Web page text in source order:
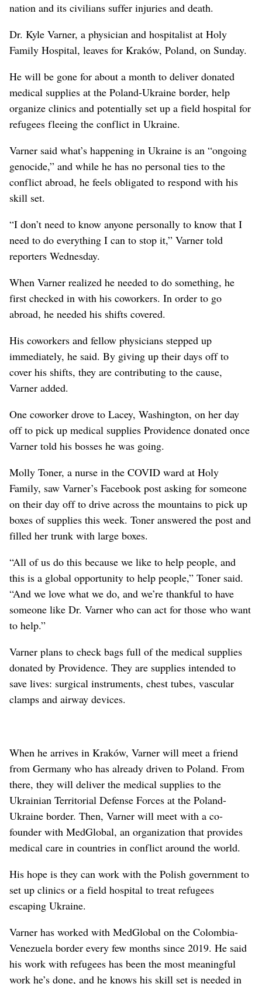
nation and its civilians suffer injuries and death.
Dr. Kyle Varner, a physician and hospitalist at Holy
Family Hospital, leaves for Kraków, Poland, on Sunday.
He will be gone for about a month to deliver donated
medical supplies at the Poland-Ukraine border, help
organize clinics and potentially set up a field hospital for
refugees fleeing the conflict in Ukraine.
Varner said what’s happening in Ukraine is an “ongoing
genocide,” and while he has no personal ties to the
conflict abroad, he feels obligated to respond with his
skill set.
“I don’t need to know anyone personally to know that I
need to do everything I can to stop it,” Varner told
reporters Wednesday.
When Varner realized he needed to do something, he
first checked in with his coworkers. In order to go
abroad, he needed his shifts covered.
His coworkers and fellow physicians stepped up
immediately, he said. By giving up their days off to
cover his shifts, they are contributing to the cause,
Varner added.
One coworker drove to Lacey, Washington, on her day
off to pick up medical supplies Providence donated once
Varner told his bosses he was going.
Molly Toner, a nurse in the COVID ward at Holy
Family, saw Varner’s Facebook post asking for someone
on their day off to drive across the mountains to pick up
boxes of supplies this week. Toner answered the post and
filled her trunk with large boxes.
“All of us do this because we like to help people, and
this is a global opportunity to help people,” Toner said.
“And we love what we do, and we’re thankful to have
someone like Dr. Varner who can act for those who want
to help.”
Varner plans to check bags full of the medical supplies
donated by Providence. They are supplies intended to
save lives: surgical instruments, chest tubes, vascular
clamps and airway devices.
When he arrives in Kraków, Varner will meet a friend
from Germany who has already driven to Poland. From
there, they will deliver the medical supplies to the
Ukrainian Territorial Defense Forces at the Poland-
Ukraine border. Then, Varner will meet with a co-
founder with MedGlobal, an organization that provides
medical care in countries in conflict around the world.
His hope is they can work with the Polish government to
set up clinics or a field hospital to treat refugees
escaping Ukraine.
Varner has worked with MedGlobal on the Colombia-
Venezuela border every few months since 2019. He said
his work with refugees has been the most meaningful
work he’s done, and he knows his skill set is needed in